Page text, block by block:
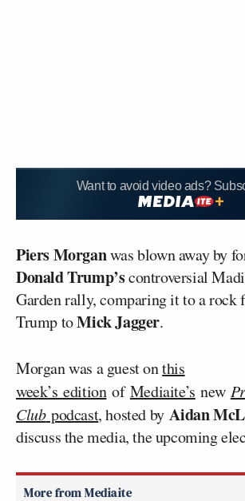
Want to avoid video ads?
Piers Morganwas blown away by
Donald Trump’scontroversial
Garden rally, comparing it to a rock
Trump toMick Jagger.
Morgan was a guest onthis
week’s editionofMediaite’s new
Clubpodcast, hosted byAidan
discuss the media, the upcoming